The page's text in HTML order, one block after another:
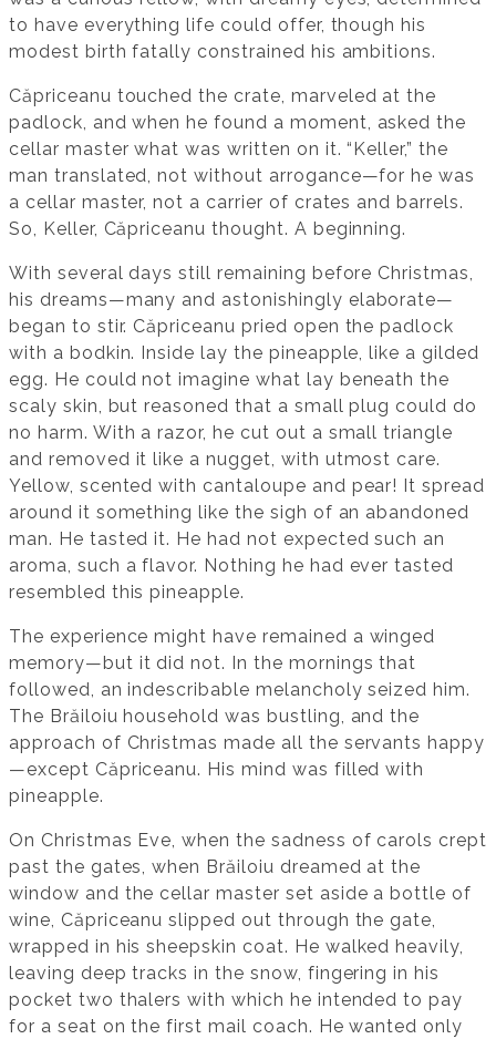
to have everything life could offer, though his
modest birth fatally constrained his ambitions.
Căpriceanu touched the crate, marveled at the
padlock, and when he found a moment, asked the
cellar master what was written on it. “Keller,” the
man translated, not without arrogance—for he was
a cellar master, not a carrier of crates and barrels.
So, Keller, Căpriceanu thought. A beginning.
With several days still remaining before Christmas,
his dreams—many and astonishingly elaborate—
began to stir. Căpriceanu pried open the padlock
with a bodkin. Inside lay the pineapple, like a gilded
egg. He could not imagine what lay beneath the
scaly skin, but reasoned that a small plug could do
no harm. With a razor, he cut out a small triangle
and removed it like a nugget, with utmost care.
Yellow, scented with cantaloupe and pear! It spread
around it something like the sigh of an abandoned
man. He tasted it. He had not expected such an
aroma, such a flavor. Nothing he had ever tasted
resembled this pineapple.
The experience might have remained a winged
memory—but it did not. In the mornings that
followed, an indescribable melancholy seized him.
The Brăiloiu household was bustling, and the
approach of Christmas made all the servants happy
—except Căpriceanu. His mind was filled with
pineapple.
On Christmas Eve, when the sadness of carols crept
past the gates, when Brăiloiu dreamed at the
window and the cellar master set aside a bottle of
wine, Căpriceanu slipped out through the gate,
wrapped in his sheepskin coat. He walked heavily,
leaving deep tracks in the snow, fingering in his
pocket two thalers with which he intended to pay
for a seat on the first mail coach. He wanted only